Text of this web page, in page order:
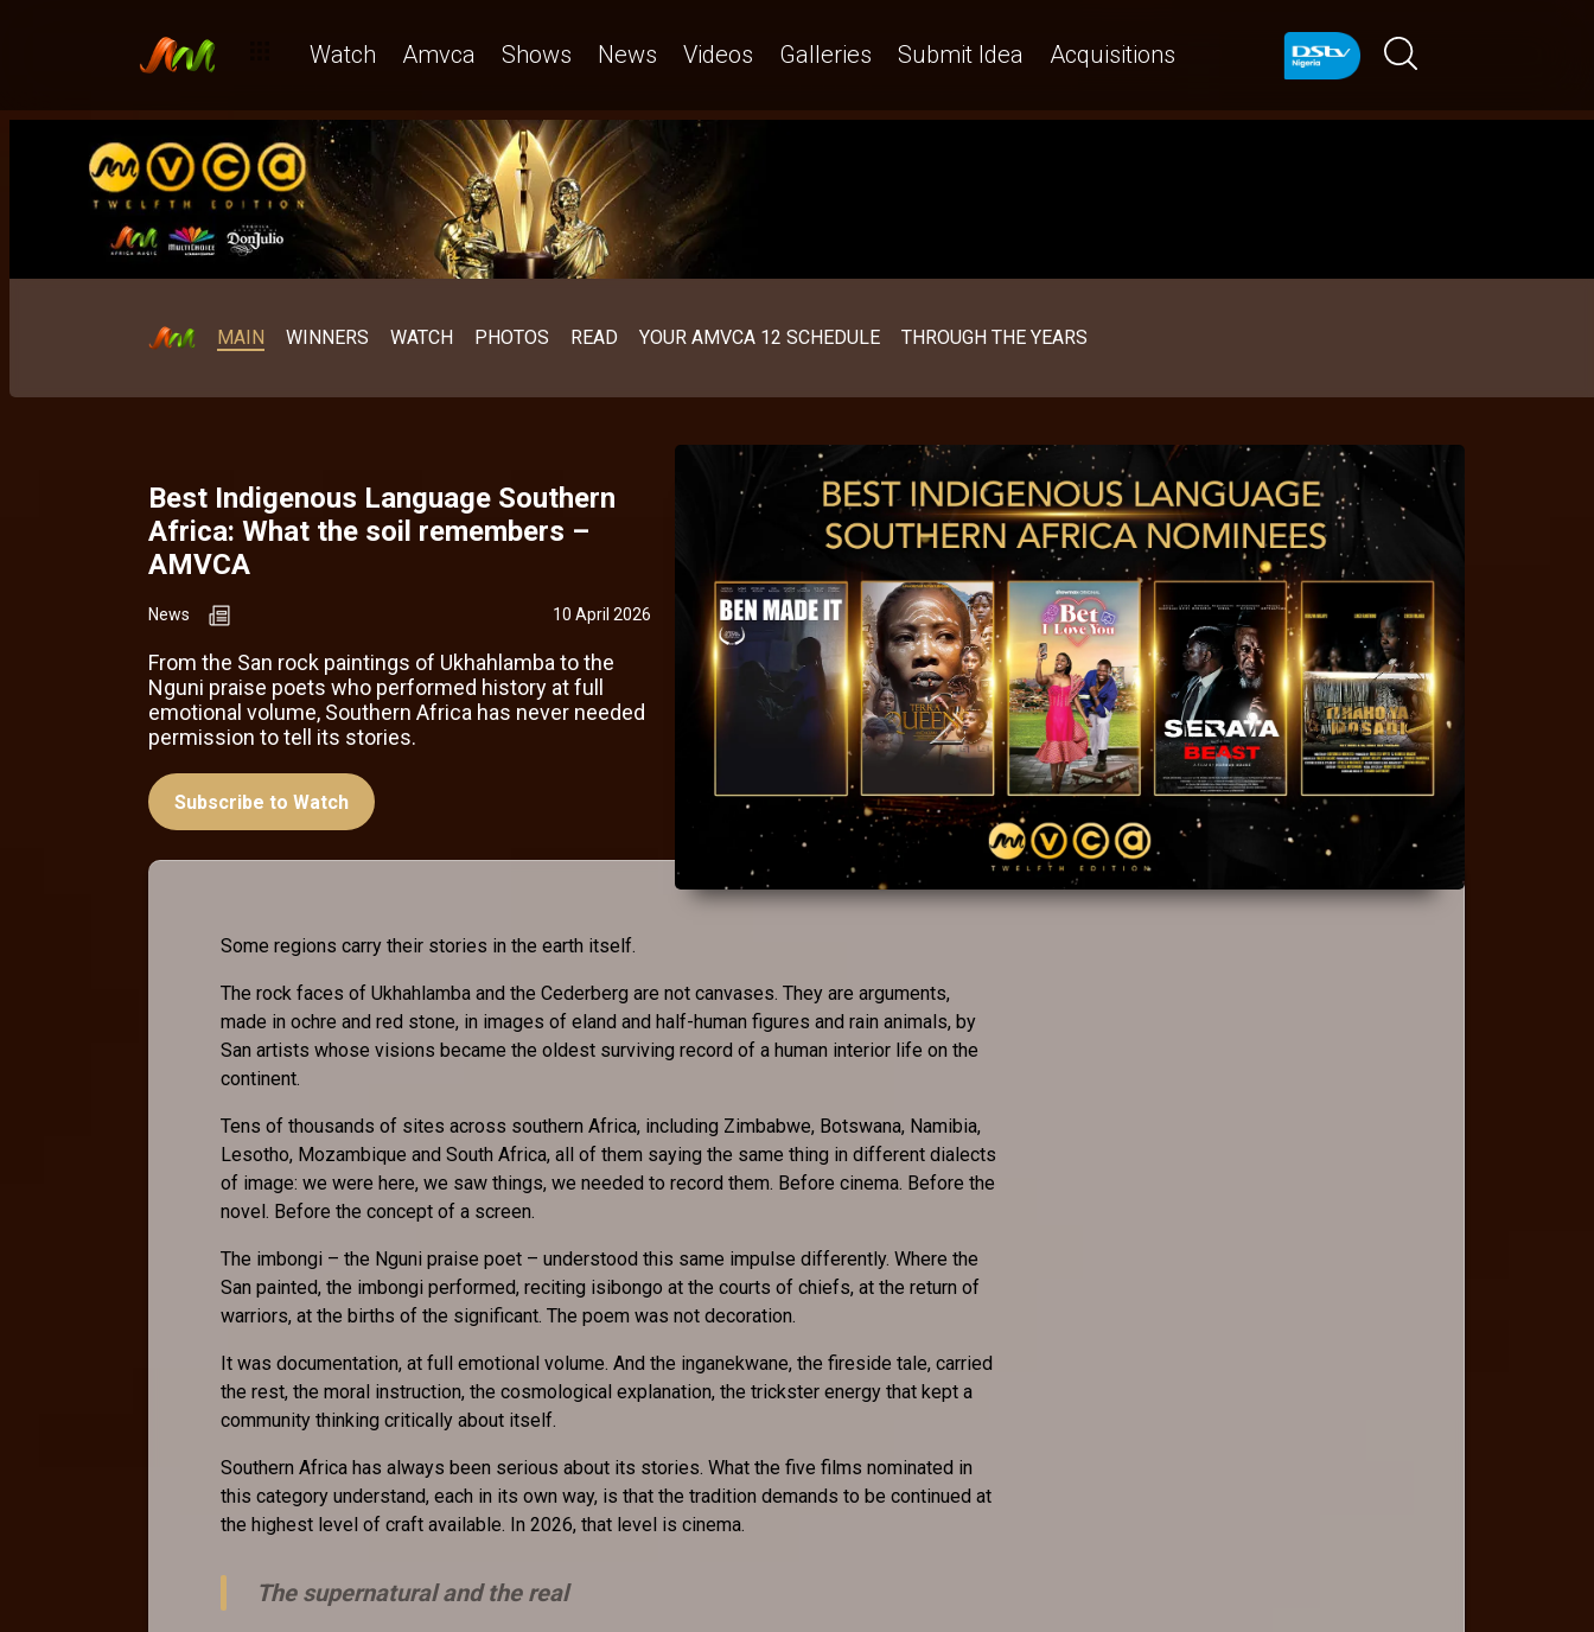
Watch Amvca Shows News Videos Galleries Submit Idea Acquisitions
MAIN WINNERS WATCH PHOTOS READ YOUR AMVCA 12 SCHEDULE THROUGH THE YEARS
Best Indigenous Language Southern
Africa: What the soil remembers –
AMVCA
News 10 April 2026
From the San rock paintings of Ukhahlamba to the
Nguni praise poets who performed history at full
emotional volume, Southern Africa has never needed
permission to tell its stories.
Subscribe to Watch
Some regions carry their stories in the earth itself.
The rock faces of Ukhahlamba and the Cederberg are not canvases. They are arguments,
made in ochre and red stone, in images of eland and half-human figures and rain animals, by
San artists whose visions became the oldest surviving record of a human interior life on the
continent.
Tens of thousands of sites across southern Africa, including Zimbabwe, Botswana, Namibia,
Lesotho, Mozambique and South Africa, all of them saying the same thing in different dialects
of image: we were here, we saw things, we needed to record them. Before cinema. Before the
novel. Before the concept of a screen.
The imbongi – the Nguni praise poet – understood this same impulse differently. Where the
San painted, the imbongi performed, reciting isibongo at the courts of chiefs, at the return of
warriors, at the births of the significant. The poem was not decoration.
It was documentation, at full emotional volume. And the inganekwane, the fireside tale, carried
the rest, the moral instruction, the cosmological explanation, the trickster energy that kept a
community thinking critically about itself.
Southern Africa has always been serious about its stories. What the five films nominated in
this category understand, each in its own way, is that the tradition demands to be continued at
the highest level of craft available. In 2026, that level is cinema.
The supernatural and the real